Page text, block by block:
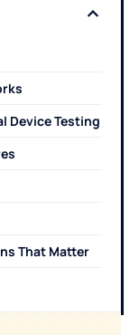
Device Testing
That Matter